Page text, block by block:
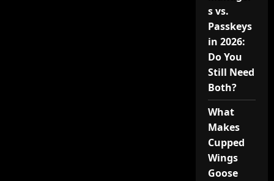
s vs.
Passkeys
in 2026:
Do You
Still Need
Both?
What
Makes
Cupped
Wings
Goose